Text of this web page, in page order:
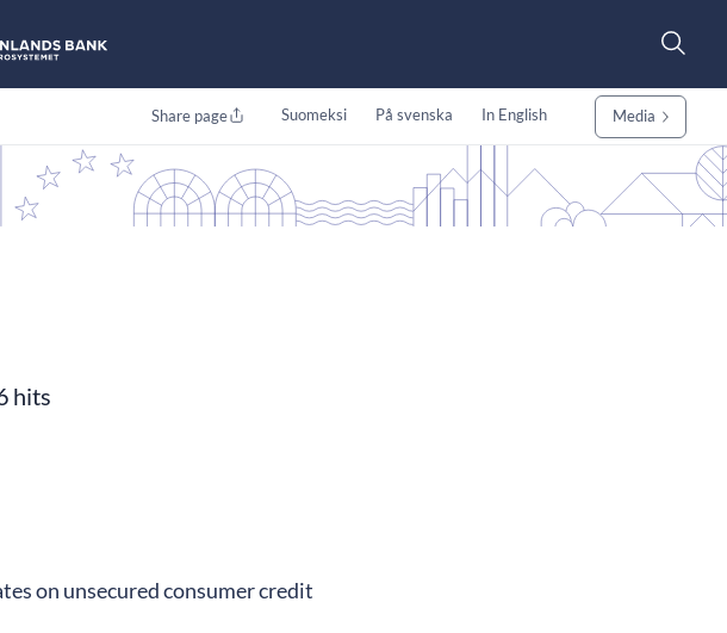
Share page Suomeksi På svenska In English Media
hits
on unsecured consumer credit